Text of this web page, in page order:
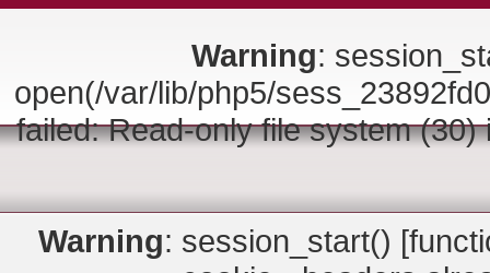
Warning:
open(/var/lib/php5/
failed: Read-only file system
Warning: session_start() [